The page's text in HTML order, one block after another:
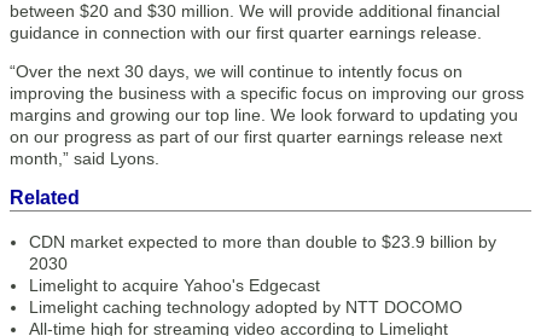
between $20 and $30 million. We will provide additional financial
guidance in connection with our first quarter earnings release.
“Over the next 30 days, we will continue to intently focus on
improving the business with a specific focus on improving our gross
margins and growing our top line. We look forward to updating you
on our progress as part of our first quarter earnings release next
month,” said Lyons.
Related
CDN market expected to more than double to $23.9 billion by
2030
Limelight to acquire Yahoo's Edgecast
Limelight caching technology adopted by NTT DOCOMO
All-time high for streaming video according to Limelight